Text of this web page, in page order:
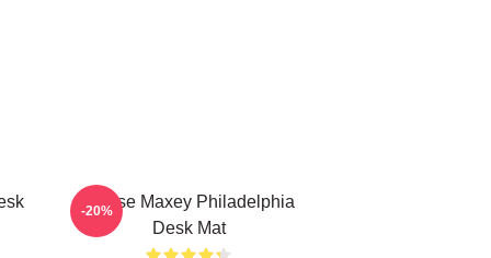
Tyrese Maxey Philadelphia
Desk Mat
-20%